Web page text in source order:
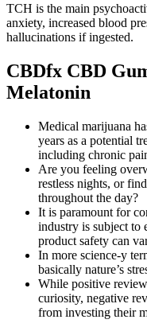
TCH is the main
anxiety, increased blood
hallucinations if ingested.
CBDfx CBD
Melatonin
Medical marijuana
years as a potential
including chronic
Are you feeling
restless nights, or
throughout the day?
It is paramount for
industry is subject to
product safety can
In more science-y
basically nature’s
While positive
curiosity, negative
from investing their